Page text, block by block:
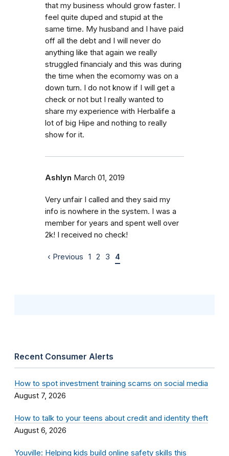
that my business whould grow faster. I
feel quite duped and stupid at the
same time. My husband and I have paid
off all the debt and I will never do
anything like that again we really
struggled financialy and this was during
the time when the ecomomy was on a
down turn. I do not know if I will get a
check or not but I really wanted to
share my experience with Herbalife a
lot of big Hipe and nothing to really
show for it.
Ashlyn March 01, 2019
Very unfair I called and they said my
info is nowhere in the system. I was a
member for years and spent well over
2k! I received no check!
‹ Previous 1 2 3 4
Recent Consumer Alerts
How to spot investment training scams on social media
August 7, 2026
How to talk to your teens about credit and identity theft
August 6, 2026
Youville: Helping kids build online safety skills this